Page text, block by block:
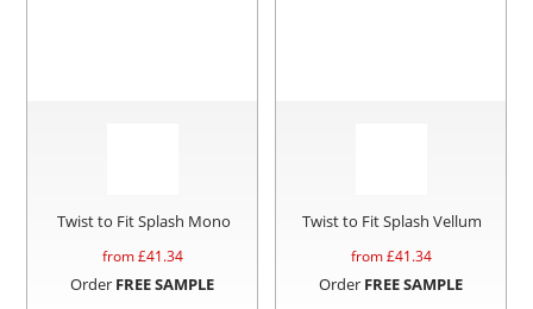
Twist to Fit Splash Mono
from £41.34
Order FREE SAMPLE
Twist to Fit Splash Vellum
from £41.34
Order FREE SAMPLE